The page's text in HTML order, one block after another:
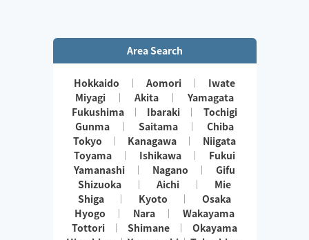
Area Search
Hokkaido Aomori
Iwate
Miyagi
Akita
Yamagata
Fukushima
Ibaraki
Tochigi
Gunma
Saitama
Chiba
Tokyo
Kanagawa
Niigata
Toyama
Ishikawa
Fukui
Yamanashi
Nagano
Gifu
Shizuoka
Aichi
Mie
Shiga
Kyoto
Osaka
Hyogo
Nara
Wakayama
Tottori
Shimane
Okayama